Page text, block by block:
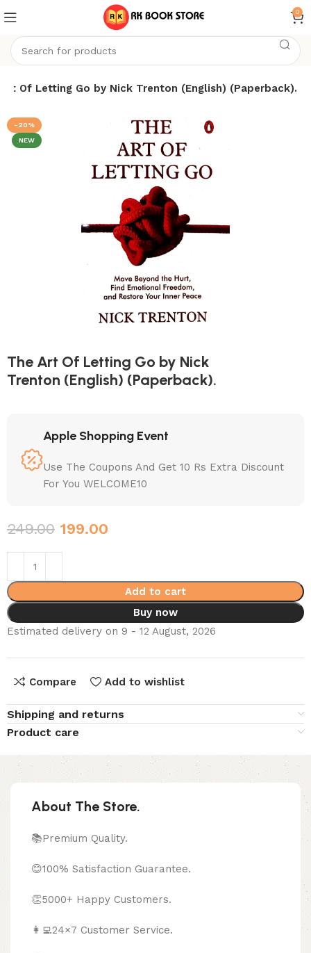
0
Of Letting Go by Nick Trenton (English) (Paperback).
-20%
NEW
The Art Of Letting Go by Nick
Trenton (English) (Paperback).
Apple Shopping Event
Use The Coupons And Get 10 Rs Extra Discount
For You WELCOME10
249.00 199.00
Add to cart
Buy now
Estimated delivery on 9 - 12 August, 2026
Compare Add to wishlist
Shipping and returns
Product care
About The Store.
📚Premium Quality.
😊100% Satisfaction Guarantee.
👏5000+ Happy Customers.
👩‍💻24×7 Customer Service.